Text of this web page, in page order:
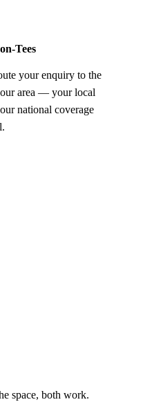
Tees
your enquiry to the
area — your local
national coverage
space, both work.